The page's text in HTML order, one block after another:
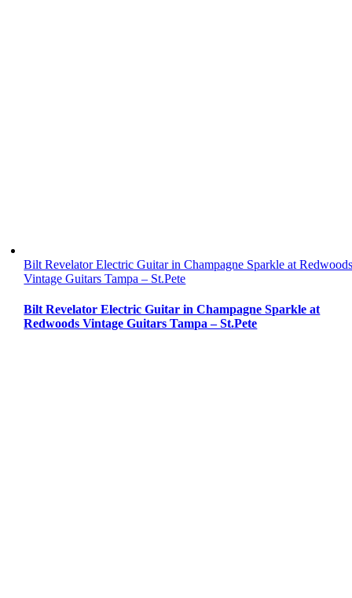
Bilt Revelator Electric Guitar in Champagne Sparkle at
Vintage Guitars Tampa – St.Pete
Bilt Revelator Electric Guitar in Champagne Sparkle at
Redwoods Vintage Guitars Tampa – St.Pete